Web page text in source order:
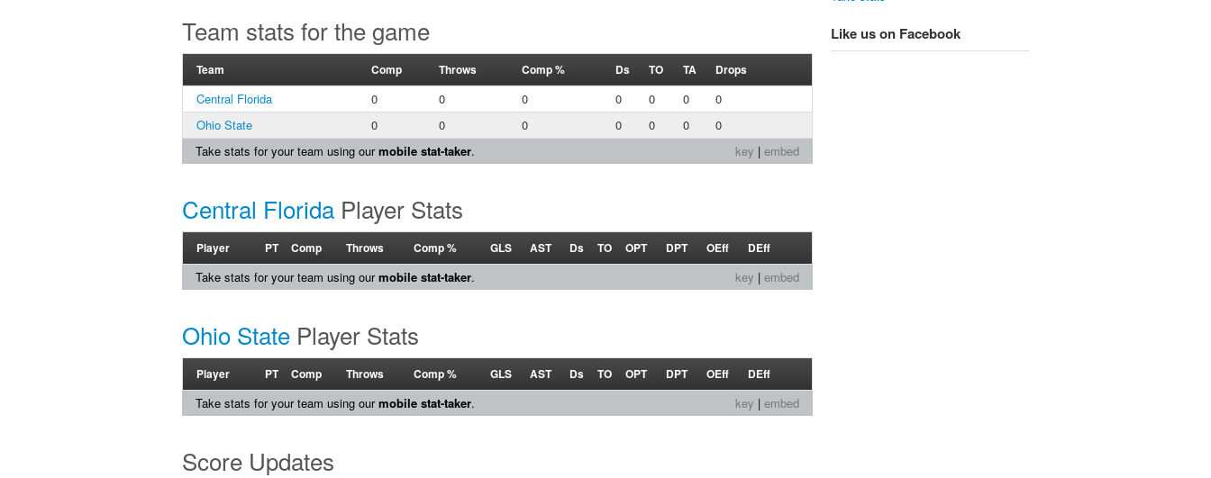
Team stats for the game
Team Comp Throws Comp % Ds TO TA Drops
Central Florida 0 0 0 0 0 0
0
Ohio State
0 0 0 0 0 0
0
key | embed
Take stats for your team using ourmobile stat-taker.
Central Florida Player Stats
Player PT Comp Throws Comp % GLS AST Ds TO OPT DPT OEff DEff
key | embed
Take stats for your team using ourmobile stat-taker.
Ohio State Player Stats
Player PT Comp Throws Comp % GLS AST Ds TO OPT DPT OEff DEff
key | embed
Take stats for your team using ourmobile stat-taker.
Score Updates
Like us on Facebook